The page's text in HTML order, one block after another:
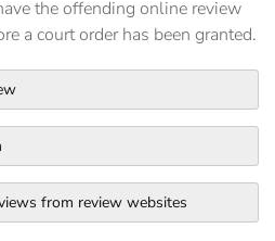
the offending online review
a court order has been granted.
from review websites